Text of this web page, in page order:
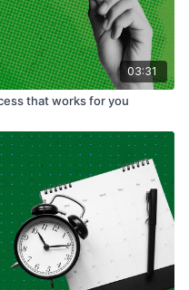
03:31
that works for you